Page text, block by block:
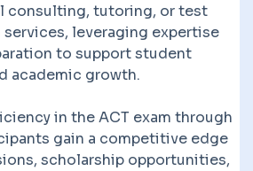
consulting, tutoring, or test
services, leveraging expertise
to support student
academic growth.
in the ACT exam through
gain a competitive edge
scholarship opportunities,